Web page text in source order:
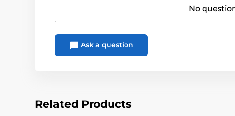
No
Ask a question
Related Products